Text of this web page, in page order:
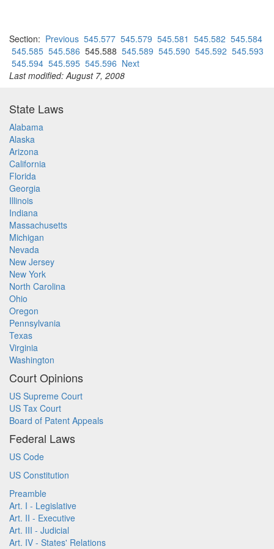
Section: Previous 545.577 545.579 545.581 545.582 545.584
545.585 545.586 545.588 545.589 545.590 545.592 545.593
545.594 545.595 545.596 Next
Last modified: August 7, 2008
State Laws
Alabama
Alaska
Arizona
California
Florida
Georgia
Illinois
Indiana
Massachusetts
Michigan
Nevada
New Jersey
New York
North Carolina
Ohio
Oregon
Pennsylvania
Texas
Virginia
Washington
Court Opinions
US Supreme Court
US Tax Court
Board of Patent Appeals
Federal Laws
US Code
US Constitution
Preamble
Art. I - Legislative
Art. II - Executive
Art. III - Judicial
Art. IV - States' Relations